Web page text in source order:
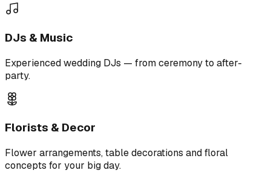
DJs & Music
Experienced wedding DJs — from ceremony to after-
party.
Florists & Decor
Flower arrangements, table decorations and floral
concepts for your big day.